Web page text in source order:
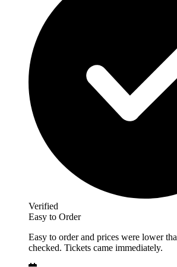
Verified
Easy to Order
Easy to order and prices were lower
checked. Tickets came immediately.